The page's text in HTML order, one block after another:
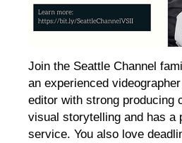
Join the Seattle Channel
an experienced
editor with strong producing
visual storytelling and has a
service. You also love